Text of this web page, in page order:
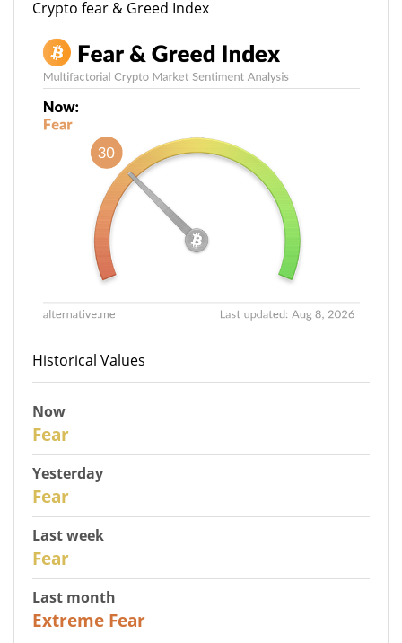
Crypto fear & Greed Index
Historical Values
Now
Fear
Yesterday
Fear
Last week
Fear
Last month
Extreme Fear